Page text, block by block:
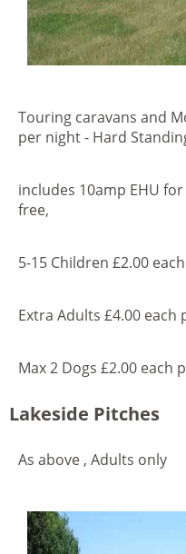
Touring caravans and
per night - Hard
includes 10amp EHU
free,
5-15 Children £2.00
Extra Adults £4.00 each
Max 2 Dogs £2.00 each
Lakeside Pitches
As above , Adults only